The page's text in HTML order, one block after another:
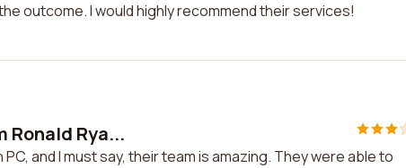
outcome. I would highly recommend their services!
Rya...
and I must say, their team is amazing. They were able to